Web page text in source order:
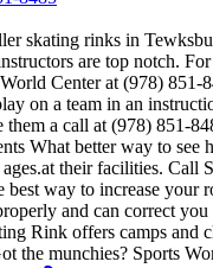
skating rinks in
are top notch.
Center at (978)
on a team in an
them a call at (978) 851-
What better way to see
their facilities. Call
best way to increase
and can correct
Rink offers camps and
the munchies? Sports